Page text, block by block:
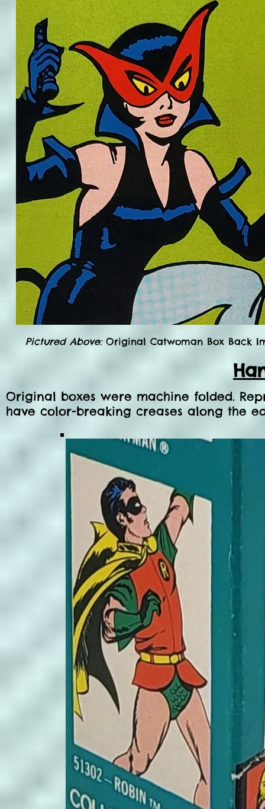
Pictured Above: Original Catwoman Box Back
Original boxes were machine folded.
have color-breaking creases along the